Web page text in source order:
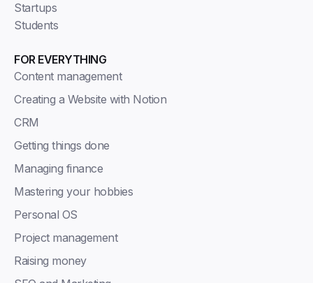
Startups
Students
FOR EVERYTHING
Content management
Creating a Website with Notion
CRM
Getting things done
Managing finance
Mastering your hobbies
Personal OS
Project management
Raising money